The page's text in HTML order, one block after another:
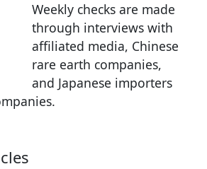
Weekly checks are made
through interviews with
affiliated media, Chinese
rare earth companies,
and Japanese importers